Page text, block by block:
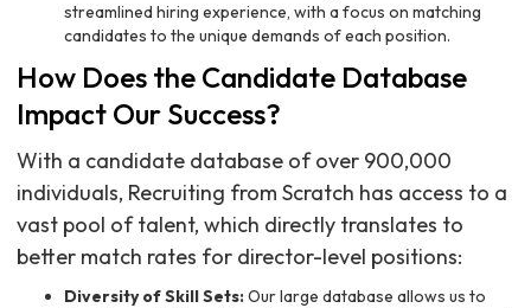
streamlined hiring experience, with a focus on matching
candidates to the unique demands of each position.
How Does the Candidate Database
Impact Our Success?
With a candidate database of over 900,000
individuals, Recruiting from Scratch has access to a
vast pool of talent, which directly translates to
better match rates for director-level positions:
Diversity of Skill Sets:Our large database allows us to